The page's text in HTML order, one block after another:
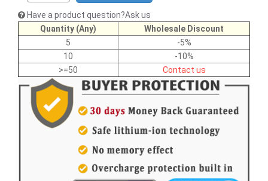
Have a product question?Ask us
Quantity (Any)
Wholesale Discount
5
-5%
10
-10%
>=50
Contact us